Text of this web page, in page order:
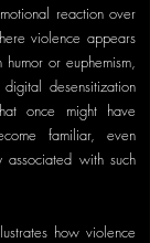
reaction over
violence appears
or euphemism,
desensitization
once might have
familiar, even
associated with such
how violence